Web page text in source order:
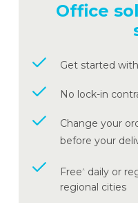
Office
Get started
No lock-in
Change your
before your
Free^daily or
regional cities